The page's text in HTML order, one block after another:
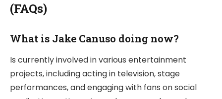
(FAQs)
What is Jake Canuso doing now?
Is currently involved in various entertainment
projects, including acting in television, stage
performances, and engaging with fans on social